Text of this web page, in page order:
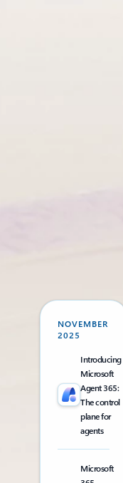
NOVEMBER
2025
Introducing
Microsoft
Agent 365:
The control
plane for
agents
Microsoft